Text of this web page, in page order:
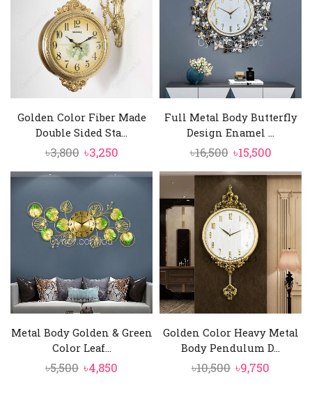
Golden Color Fiber Made
Double Sided Sta...
৳3,800 Original
price
৳3,800.
৳3,250Current
price
Full Metal Body Butterfly
Design Enamel ...
৳16,500 Original
price
was:
৳16,500.
৳15,500
price
is:
৳15,500.
Metal Body Golden & Green
Color Leaf...
৳5,500 Original
৳4,850
Golden Color Heavy Metal
Body Pendulum D...
৳10,500 Original
৳9,750